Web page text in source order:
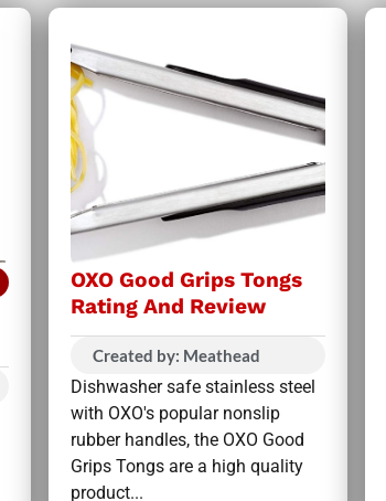
OXO Good Grips Tongs
Rating And Review
Created by: Meathead
Dishwasher safe stainless steel
with OXO's popular nonslip
rubber handles, the OXO Good
Grips Tongs are a high quality
product...